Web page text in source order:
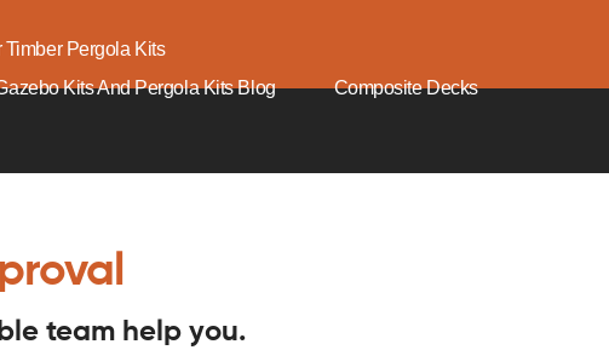
Timber Pergola Kits
Kits And Pergola Kits Blog
Composite Decks
team help you.